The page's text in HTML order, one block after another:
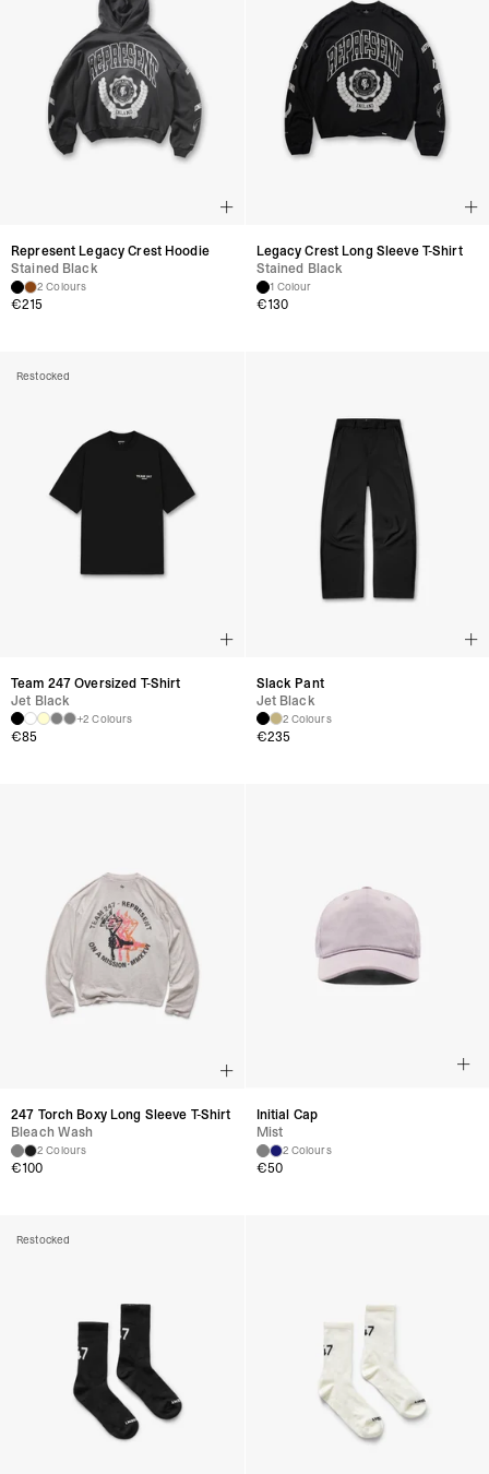
Represent Legacy Crest Hoodie
Stained Black
2 Colours
€215
Legacy Crest Long Sleeve T-Shirt
Stained Black
1 Colour
€130
Restocked
Team 247 Oversized T-Shirt
Jet Black
+2 Colours
€85
Slack Pant
Jet Black
2 Colours
€235
247 Torch Boxy Long Sleeve T-Shirt
Bleach Wash
2 Colours
€100
Initial Cap
Mist
2 Colours
€50
Restocked